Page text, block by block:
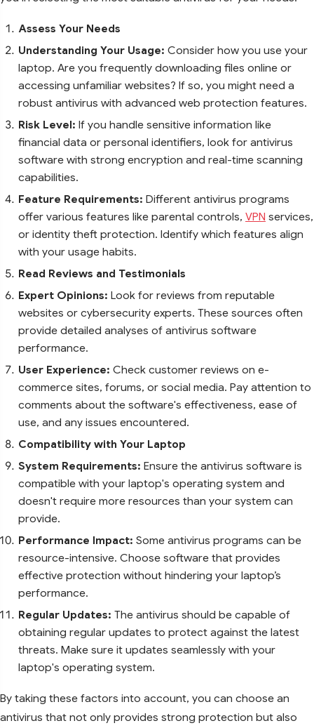
Assess Your Needs
Understanding Your Usage: Consider how you use your
laptop. Are you frequently downloading files online or
accessing unfamiliar websites? If so, you might need a
robust antivirus with advanced web protection features.
Risk Level: If you handle sensitive information like
financial data or personal identifiers, look for antivirus
software with strong encryption and real-time scanning
capabilities.
Feature Requirements: Different antivirus programs
offer various features like parental controls, VPN services,
or identity theft protection. Identify which features align
with your usage habits.
Read Reviews and Testimonials
Expert Opinions: Look for reviews from reputable
websites or cybersecurity experts. These sources often
provide detailed analyses of antivirus software
performance.
User Experience: Check customer reviews on e-
commerce sites, forums, or social media. Pay attention to
comments about the software's effectiveness, ease of
use, and any issues encountered.
Compatibility with Your Laptop
System Requirements: Ensure the antivirus software is
compatible with your laptop's operating system and
doesn't require more resources than your system can
provide.
Performance Impact: Some antivirus programs can be
resource-intensive. Choose software that provides
effective protection without hindering your laptop’s
performance.
Regular Updates: The antivirus should be capable of
obtaining regular updates to protect against the latest
threats. Make sure it updates seamlessly with your
laptop's operating system.
By taking these factors into account, you can choose an
antivirus that not only provides strong protection but also